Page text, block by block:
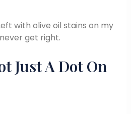
with olive oil stains on my
get right.
Just A Dot On